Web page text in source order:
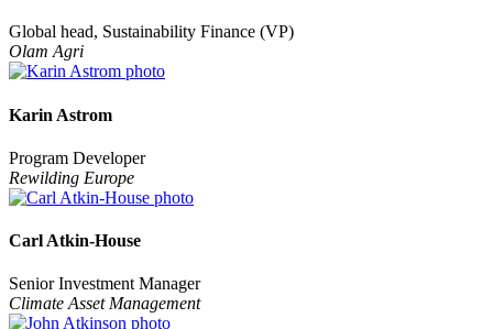
Global head, Sustainability Finance (VP)
Olam Agri
Karin Astrom
Program Developer
Rewilding Europe
Carl Atkin-House
Senior Investment Manager
Climate Asset Management